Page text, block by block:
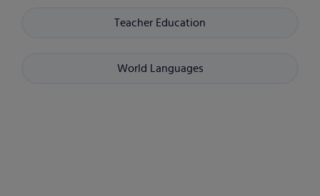
Teacher Education
World Languages